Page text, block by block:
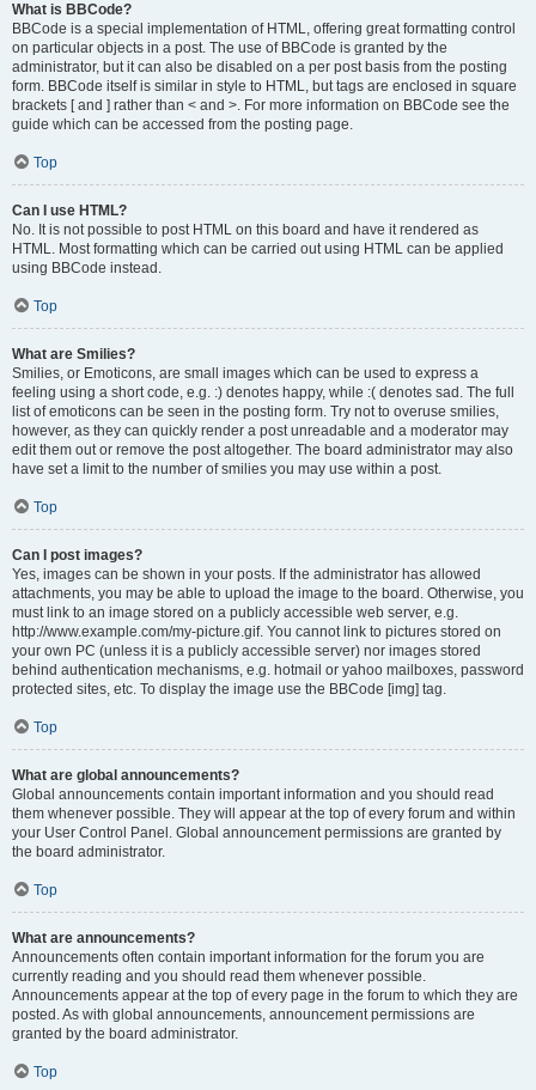
What is BBCode?
BBCode is a special implementation of HTML, offering great formatting control
on particular objects in a post. The use of BBCode is granted by the
administrator, but it can also be disabled on a per post basis from the posting
form. BBCode itself is similar in style to HTML, but tags are enclosed in square
brackets [ and ] rather than < and >. For more information on BBCode see the
guide which can be accessed from the posting page.
Top
Can I use HTML?
No. It is not possible to post HTML on this board and have it rendered as
HTML. Most formatting which can be carried out using HTML can be applied
using BBCode instead.
Top
What are Smilies?
Smilies, or Emoticons, are small images which can be used to express a
feeling using a short code, e.g. :) denotes happy, while :( denotes sad. The full
list of emoticons can be seen in the posting form. Try not to overuse smilies,
however, as they can quickly render a post unreadable and a moderator may
edit them out or remove the post altogether. The board administrator may also
have set a limit to the number of smilies you may use within a post.
Top
Can I post images?
Yes, images can be shown in your posts. If the administrator has allowed
attachments, you may be able to upload the image to the board. Otherwise, you
must link to an image stored on a publicly accessible web server, e.g.
http://www.example.com/my-picture.gif. You cannot link to pictures stored on
your own PC (unless it is a publicly accessible server) nor images stored
behind authentication mechanisms, e.g. hotmail or yahoo mailboxes, password
protected sites, etc. To display the image use the BBCode [img] tag.
Top
What are global announcements?
Global announcements contain important information and you should read
them whenever possible. They will appear at the top of every forum and within
your User Control Panel. Global announcement permissions are granted by
the board administrator.
Top
What are announcements?
Announcements often contain important information for the forum you are
currently reading and you should read them whenever possible.
Announcements appear at the top of every page in the forum to which they are
posted. As with global announcements, announcement permissions are
granted by the board administrator.
Top